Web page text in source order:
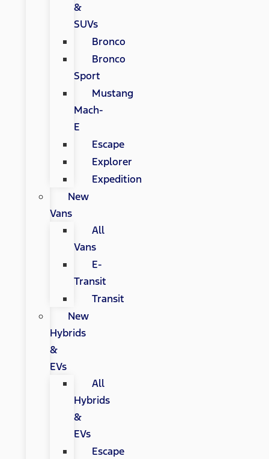
&
SUVs
Bronco
Bronco
Sport
Mustang
Mach-
E
Escape
Explorer
Expedition
New
Vans
All
Vans
E-
Transit
Transit
New
Hybrids
&
EVs
All
Hybrids
&
EVs
Escape